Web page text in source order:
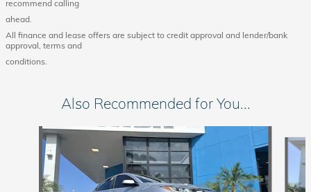
recommend calling
ahead.
All finance and lease offers are subject to credit approval and lender/bank
approval, terms and
conditions.
Also Recommended for You...
Slide 1 of 6